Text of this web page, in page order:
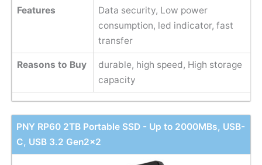
Features
Data security, Low power
consumption, led indicator, fast
transfer
Reasons to Buy
durable, high speed, High storage
capacity
PNY RP60 2TB Portable SSD - Up to 2000MBs, USB-
C, USB 3.2 Gen2x2